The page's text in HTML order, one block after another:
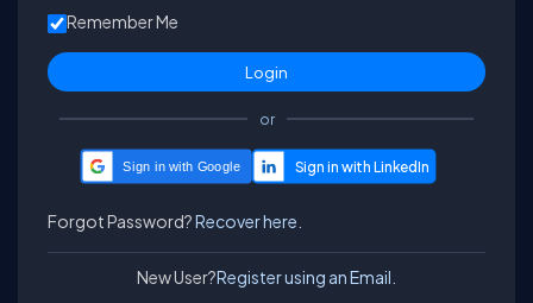
Remember Me
or
Sign in with Google
Forgot Password?Recover here.
New User?Register using an Email.